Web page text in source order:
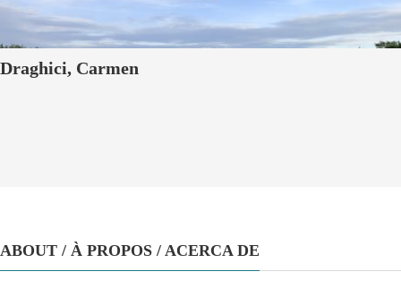
Draghici, Carmen
ABOUT / À PROPOS / ACERCA DE